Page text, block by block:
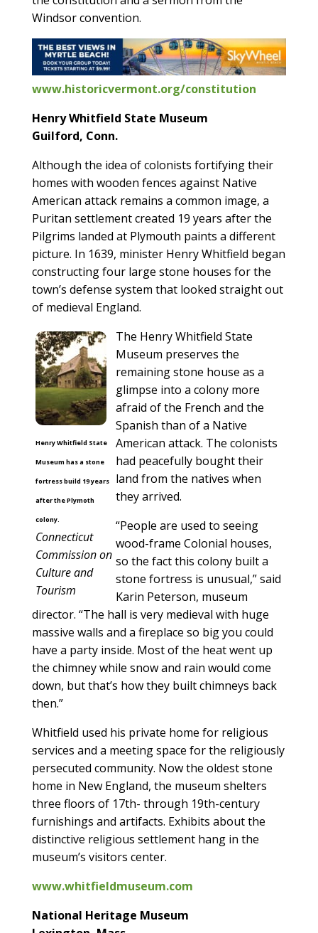
Windsor convention.
www.historicvermont.org/constitution
Henry Whitfield State Museum
Guilford, Conn.
Although the idea of colonists fortifying their
homes with wooden fences against Native
American attack remains a common image, a
Puritan settlement created 19 years after the
Pilgrims landed at Plymouth paints a different
picture. In 1639, minister Henry Whitfield began
constructing four large stone houses for the
town’s defense system that looked straight out
of medieval England.
Henry Whitfield State
Museum has a stone
fortress build 19 years
after the Plymoth
colony.
Connecticut
Commission on
Culture and
Tourism
The Henry Whitfield State
Museum preserves the
remaining stone house as a
glimpse into a colony more
afraid of the French and the
Spanish than of a Native
American attack. The colonists
had peacefully bought their
land from the natives when
they arrived.
“People are used to seeing
wood-frame Colonial houses,
so the fact this colony built a
stone fortress is unusual,” said
Karin Peterson, museum
director. “The hall is very medieval with huge
massive walls and a fireplace so big you could
have a party inside. Most of the heat went up
the chimney while snow and rain would come
down, but that’s how they built chimneys back
then.”
Whitfield used his private home for religious
services and a meeting space for the religiously
persecuted community. Now the oldest stone
home in New England, the museum shelters
three floors of 17th- through 19th-century
furnishings and artifacts. Exhibits about the
distinctive religious settlement hang in the
museum’s visitors center.
www.whitfieldmuseum.com
National Heritage Museum